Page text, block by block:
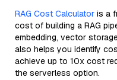
RAG Cost Calculator is a
cost of building a RAG
embedding, vector
also helps you identify
achieve up to 10x cost
the serverless option.